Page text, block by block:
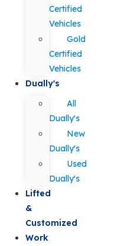
Certified
Vehicles
Gold
Certified
Vehicles
Dually's
All
Dually's
New
Dually's
Used
Dually's
Lifted
&
Customized
Work